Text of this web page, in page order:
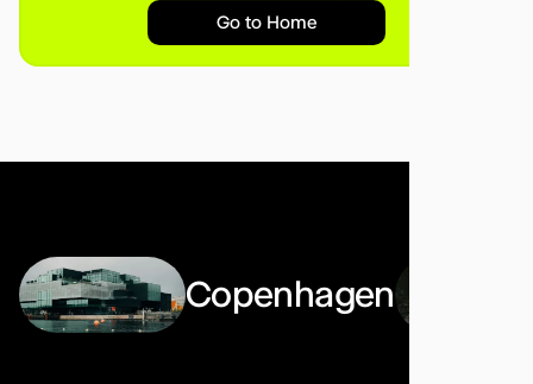
Go to Home
Copenhagen